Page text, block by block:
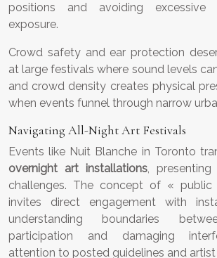
positions and avoiding excessive
exposure.
Crowd safety and ear protection
at large festivals where sound levels
and crowd density creates physical
when events funnel through narrow
Navigating All-Night Art Festivals
Events like Nuit Blanche in Toronto
overnight art installations,
challenges. The concept of «
invites direct engagement with
understanding boundaries
participation and damaging
attention to posted guidelines and artist